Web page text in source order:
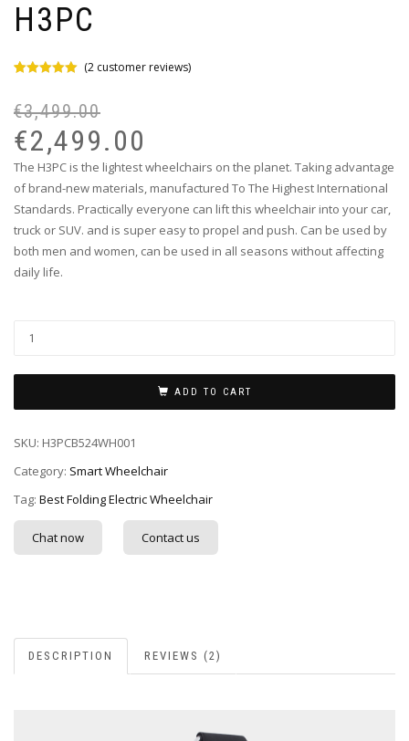
H3PC
based on
customer
ratings
(2customer reviews)
€3,499.00
€2,499.00
The H3PC is the lightest wheelchairs on the planet. Taking advantage
of brand-new materials, manufactured To The Highest International
Standards. Practically everyone can lift this wheelchair into your car,
truck or SUV. and is super easy to propel and push. Can be used by
both men and women, can be used in all seasons without affecting
daily life.
ADD TO CART
SKU: H3PCB524WH001
Category: Smart Wheelchair
Tag: Best Folding Electric Wheelchair
Chat now Contact us
DESCRIPTION REVIEWS (2)